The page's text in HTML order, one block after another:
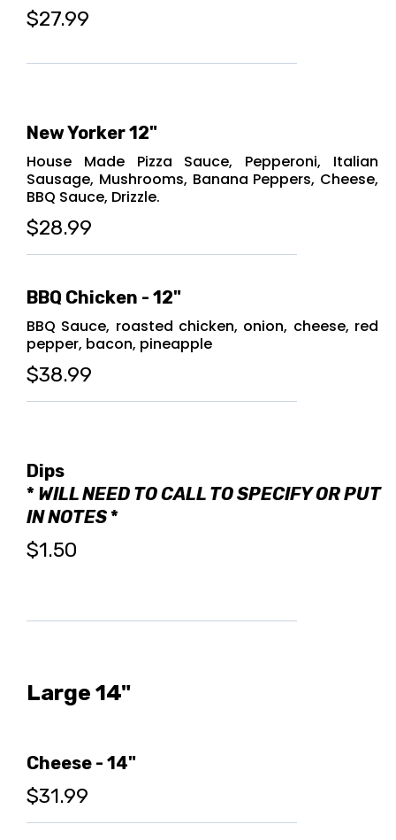
$27.99
New Yorker 12"
House Made Pizza Sauce, Pepperoni, Italian
Sausage, Mushrooms, Banana Peppers, Cheese,
BBQ Sauce, Drizzle.
$28.99
BBQ Chicken - 12"
BBQ Sauce, roasted chicken, onion, cheese, red
pepper, bacon, pineapple
$38.99
Dips
* WILL NEED TO CALL TO SPECIFY OR PUT
IN NOTES*
$1.50
Large 14"
Cheese - 14"
$31.99